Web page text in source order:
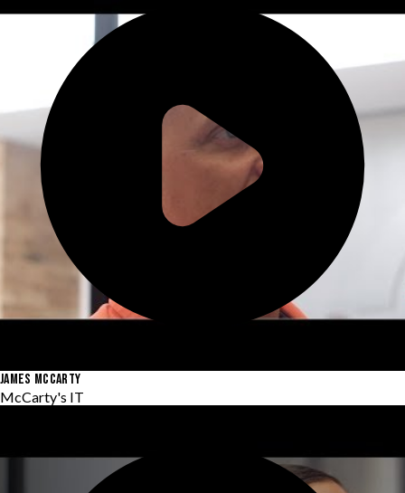
JAMES MCCARTY
McCarty's IT